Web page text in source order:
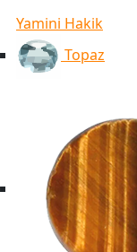
Yamini Hakik
Topaz